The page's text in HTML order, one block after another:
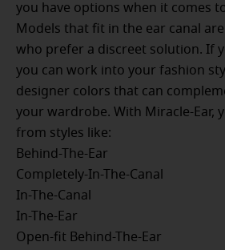
you have options when it comes
Models that fit in the ear canal
who prefer a discreet solution. If
you can work into your fashion
designer colors that can
your wardrobe. With Miracle-Ear,
from styles like:
Behind-The-Ear
Completely-In-The-Canal
In-The-Canal
In-The-Ear
Open-fit Behind-The-Ear